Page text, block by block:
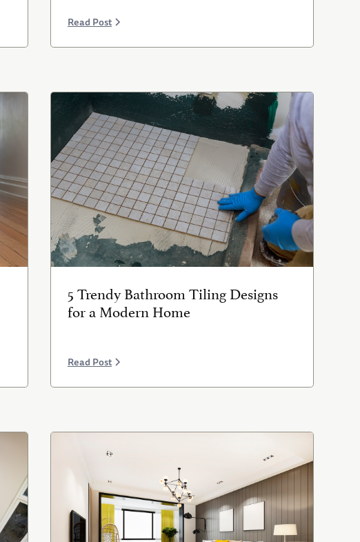
Read Post
5 Trendy Bathroom Tiling Designs
for a Modern Home
Read Post